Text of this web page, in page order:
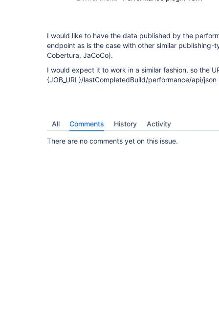
I would like to have the data published by the
endpoint as is the case with other similar publishing-
Cobertura, JaCoCo).
I would expect it to work in a similar fashion, so the
{JOB_URL}/lastCompletedBuild/performance/api/json
All Comments History Activity
There are no comments yet on this issue.